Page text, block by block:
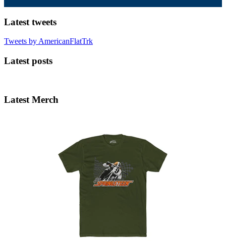
Latest tweets
Tweets by AmericanFlatTrk
Latest posts
Latest Merch